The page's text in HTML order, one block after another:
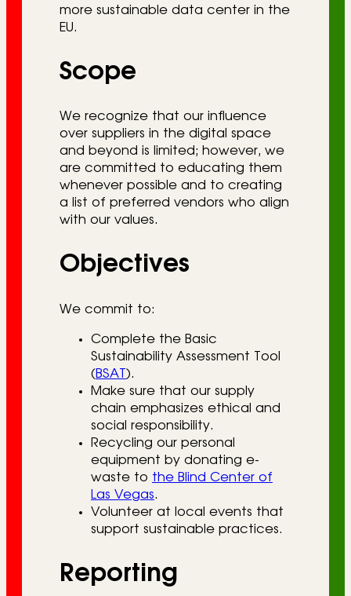
more sustainable data center in the
EU.
Scope
We recognize that our influence
over suppliers in the digital space
and beyond is limited; however, we
are committed to educating them
whenever possible and to creating
a list of preferred vendors who align
with our values.
Objectives
We commit to:
Complete the Basic
Sustainability Assessment Tool
(BSAT ).
Make sure that our supply
chain emphasizes ethical and
social responsibility.
Recycling our personal
equipment by donating e-
waste to the Blind Center of
Las Vegas.
Volunteer at local events that
support sustainable practices.
Reporting